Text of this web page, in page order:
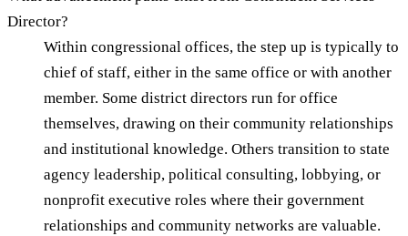
Director?
Within congressional offices, the step up is typically to
chief of staff, either in the same office or with another
member. Some district directors run for office
themselves, drawing on their community relationships
and institutional knowledge. Others transition to state
agency leadership, political consulting, lobbying, or
nonprofit executive roles where their government
relationships and community networks are valuable.